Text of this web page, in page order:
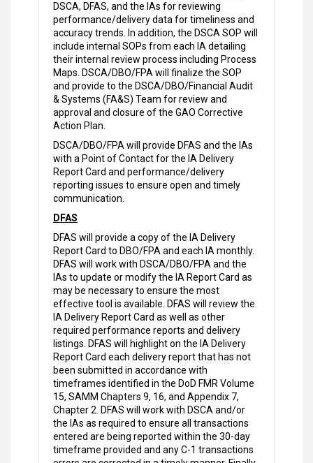
DSCA, DFAS, and the IAs for reviewing
performance/delivery data for timeliness and
accuracy trends. In addition, the DSCA SOP will
include internal SOPs from each IA detailing
their internal review process including Process
Maps. DSCA/DBO/FPA will finalize the SOP
and provide to the DSCA/DBO/Financial Audit
& Systems (FA&S) Team for review and
approval and closure of the GAO Corrective
Action Plan.
DSCA/DBO/FPA will provide DFAS and the IAs
with a Point of Contact for the IA Delivery
Report Card and performance/delivery
reporting issues to ensure open and timely
communication.
DFAS
DFAS will provide a copy of the IA Delivery
Report Card to DBO/FPA and each IA monthly.
DFAS will work with DSCA/DBO/FPA and the
IAs to update or modify the IA Report Card as
may be necessary to ensure the most
effective tool is available. DFAS will review the
IA Delivery Report Card as well as other
required performance reports and delivery
listings. DFAS will highlight on the IA Delivery
Report Card each delivery report that has not
been submitted in accordance with
timeframes identified in the DoD FMR Volume
15, SAMM Chapters 9, 16, and Appendix 7,
Chapter 2. DFAS will work with DSCA and/or
the IAs as required to ensure all transactions
entered are being reported within the 30-day
timeframe provided and any C-1 transactions